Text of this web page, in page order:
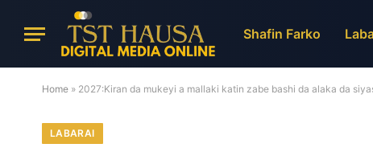
Shafin Farko
Home » 2027:Kiran da mukeyi a mallaki katin zabe bashi da alaka da
LABARAI